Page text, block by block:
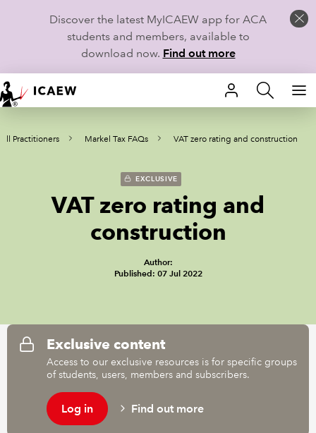
Discover the latest MyICAEW app for ACA
students and members, available to
download now. Find out more
HOME
MEMBERSHIP
TECHNICAL GUIDANCE AND NEWS
REGULATION
Practitioners Markel Tax FAQs VAT zero rating and construction
EXCLUSIVE
VAT zero rating and
construction
Author:
Published: 07 Jul 2022
Exclusive content
Access to our exclusive resources is for specific groups
of students, users, members and subscribers.
Log in Find out more